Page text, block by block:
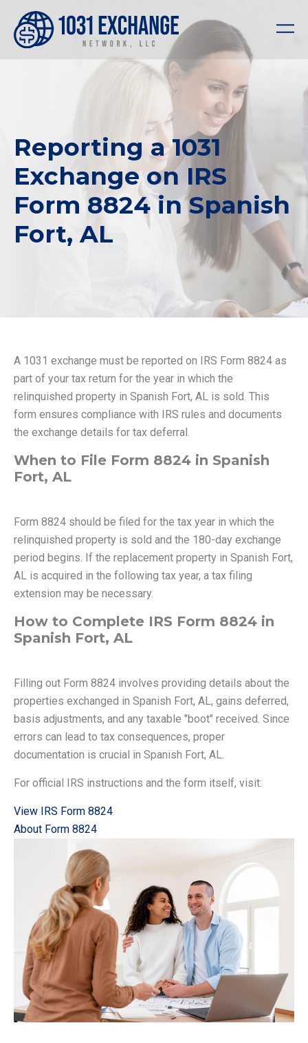
Reporting a 1031
Exchange on IRS
Form 8824 in Spanish
Fort, AL
A 1031 exchange must be reported on IRS Form 8824 as
part of your tax return for the year in which the
relinquished property in Spanish Fort, AL is sold. This
form ensures compliance with IRS rules and documents
the exchange details for tax deferral.
When to File Form 8824 in Spanish
Fort, AL
Form 8824 should be filed for the tax year in which the
relinquished property is sold and the 180-day exchange
period begins. If the replacement property in Spanish Fort,
AL is acquired in the following tax year, a tax filing
extension may be necessary.
How to Complete IRS Form 8824 in
Spanish Fort, AL
Filling out Form 8824 involves providing details about the
properties exchanged in Spanish Fort, AL, gains deferred,
basis adjustments, and any taxable "boot" received. Since
errors can lead to tax consequences, proper
documentation is crucial in Spanish Fort, AL.
For official IRS instructions and the form itself, visit:
View IRS Form 8824
About Form 8824